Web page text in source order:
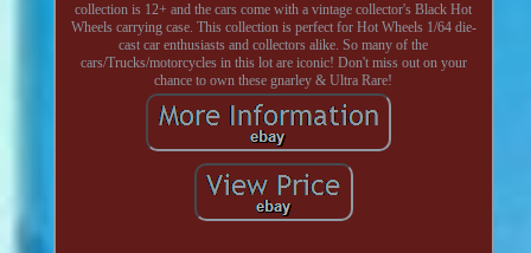
collection is 12+ and the cars come with a vintage collector's Black Hot
Wheels carrying case. This collection is perfect for Hot Wheels 1/64 die-
cast car enthusiasts and collectors alike. So many of the
cars/Trucks/motorcycles in this lot are iconic! Don't miss out on your
chance to own these gnarley & Ultra Rare!